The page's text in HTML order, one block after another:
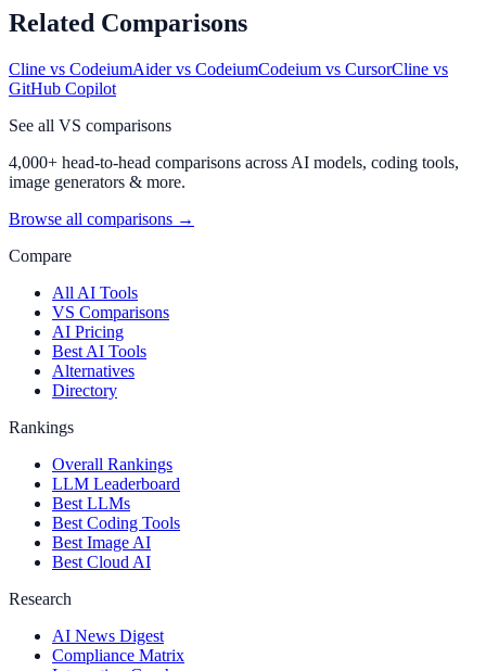
Related Comparisons
Cline vs CodeiumAidervs CodeiumCodeium vs CursorCline vs
GitHub Copilot
See all VS comparisons
4,000+ head-to-head comparisons across AI models, coding tools,
image generators & more.
Browse all comparisons →
Compare
All AI Tools
VS Comparisons
AI Pricing
Best AI Tools
Alternatives
Directory
Rankings
Overall Rankings
LLM Leaderboard
Best LLMs
Best Coding Tools
Best Image AI
Best Cloud AI
Research
AI News Digest
Compliance Matrix